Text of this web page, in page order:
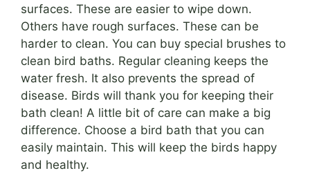
surfaces. These are easier to wipe down.
Others have rough surfaces. These can be
harder to clean. You can buy special brushes to
clean bird baths. Regular cleaning keeps the
water fresh. It also prevents the spread of
disease. Birds will thank you for keeping their
bath clean! A little bit of care can make a big
difference. Choose a bird bath that you can
easily maintain. This will keep the birds happy
and healthy.